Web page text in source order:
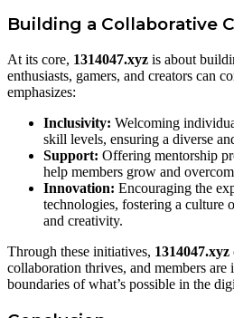
Building a Collaborative
At its core, 1314047.xyz is about
enthusiasts, gamers, and creators can
emphasizes:
Inclusivity: Welcoming
skill levels, ensuring a diverse
Support: Offering mentorship
help members grow and
Innovation: Encouraging the
technologies, fostering a culture
and creativity.
Through these initiatives, 1314047.xyz
collaboration thrives, and members are
boundaries of what’s possible in the